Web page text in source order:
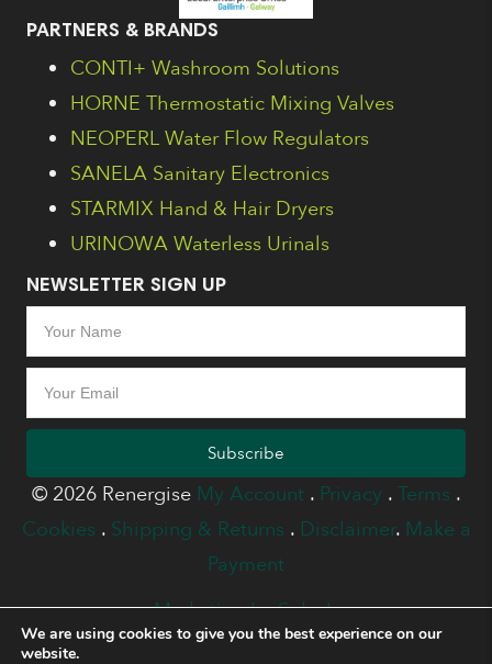
PARTNERS & BRANDS
CONTI+ Washroom Solutions
HORNE Thermostatic Mixing Valves
NEOPERL Water Flow Regulators
SANELA Sanitary Electronics
STARMIX Hand & Hair Dryers
URINOWA Waterless Urinals
NEWSLETTER SIGN UP
Subscribe
© 2026 Renergise My Account . Privacy . Terms .
Cookies . Shipping & Returns . Disclaimer. Make a
Payment
Marketing by Splash
We are using cookies to give you the best experience on our
website.